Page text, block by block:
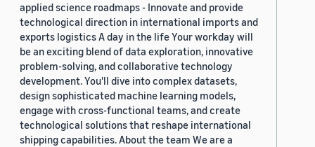
applied science roadmaps - Innovate and provide
technological direction in international imports and
exports logistics A day in the life Your workday will
be an exciting blend of data exploration, innovative
problem-solving, and collaborative technology
development. You'll dive into complex datasets,
design sophisticated machine learning models,
engage with cross-functional teams, and create
technological solutions that reshape international
shipping capabilities. About the team We are a